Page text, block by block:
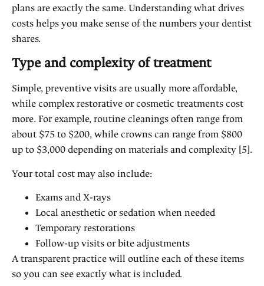
plans are exactly the same. Understanding what drives
costs helps you make sense of the numbers your dentist
shares.
Type and complexity of treatment
Simple, preventive visits are usually more affordable,
while complex restorative or cosmetic treatments cost
more. For example, routine cleanings often range from
about $75 to $200, while crowns can range from $800
up to $3,000 depending on materials and complexity [5].
Your total cost may also include:
Exams and X‑rays
Local anesthetic or sedation when needed
Temporary restorations
Follow‑up visits or bite adjustments
A transparent practice will outline each of these items
so you can see exactly what is included.